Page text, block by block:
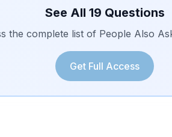
See All 19 Questions
the complete list of People Also
Get Full Access